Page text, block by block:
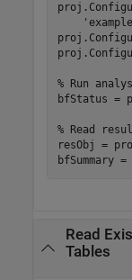
% Run
bfStatus =
% Read
resObj =
bfSummary
Read
Tables